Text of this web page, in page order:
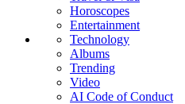
Horoscopes
Entertainment
Technology
Albums
Trending
Video
AI Code of Conduct